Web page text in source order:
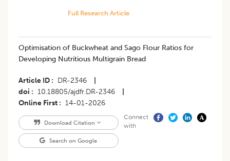
Full Research Article
Optimisation of Buckwheat and Sago Flour Ratios for
Developing Nutritious Multigrain Bread
Article ID DR-2346
doi
10.18805/ajdfr.DR-2346
Online First
14-01-2026
Download Citation
Search on Google
Connect
with